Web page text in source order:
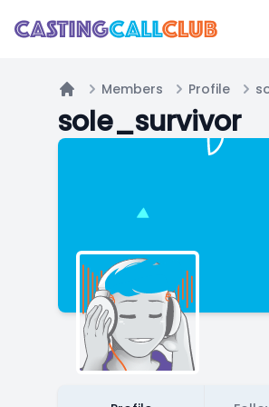
Home
Members Profile
sole_survivor